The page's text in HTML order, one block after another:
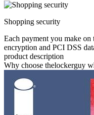
Shopping security
Each payment you make
encryption and PCI DSS
product description
Why choose thelockerguy